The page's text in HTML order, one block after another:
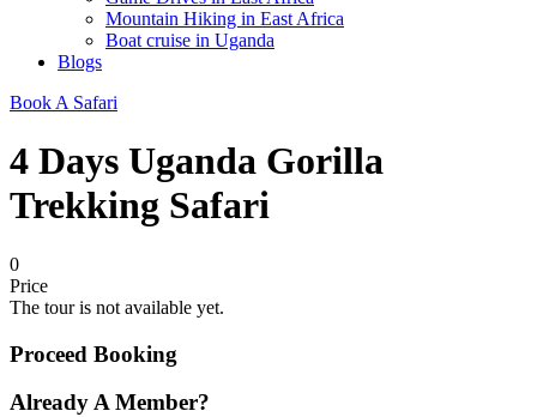
Mountain Hiking in East Africa
Boat cruise in Uganda
Blogs
Book A Safari
4 Days Uganda Gorilla
Trekking Safari
0
Price
The tour is not available yet.
Proceed Booking
Already A Member?